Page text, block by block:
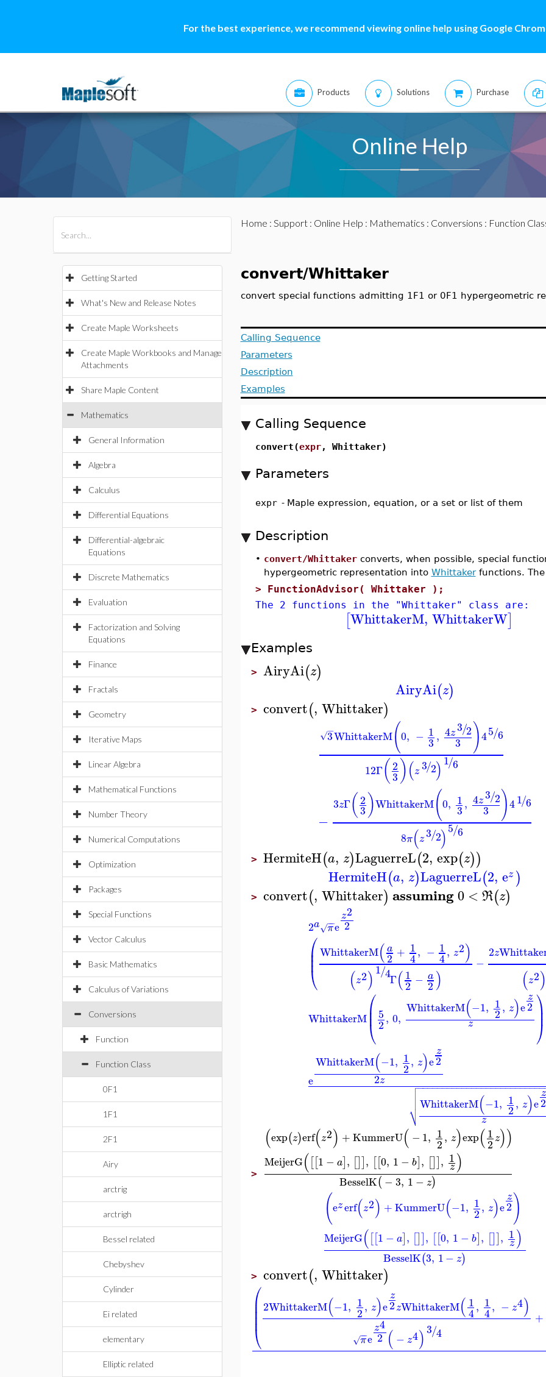
For the best experience, we recommend viewing online help using Google
Products Solutions Purchase
Online Help
Getting Started
What's New and Release Notes
Create Maple Worksheets
Create Maple Workbooks and Manage
Attachments
Share Maple Content
Mathematics
General Information
Algebra
Calculus
Differential Equations
Differential-algebraic
Equations
Discrete Mathematics
Evaluation
Factorization and Solving
Equations
Finance
Fractals
Geometry
Iterative Maps
Linear Algebra
Mathematical Functions
Number Theory
Numerical Computations
Optimization
Packages
Special Functions
Vector Calculus
Basic Mathematics
Calculus of Variations
Conversions
Function
Function Class
0F1
1F1
2F1
Airy
arctrig
arctrigh
Bessel related
Chebyshev
Cylinder
Ei related
elementary
Elliptic related
Home : Support: Online Help : Mathematics : Conversions : Function
convert/Whittaker
convert special functions admitting 1F1 or 0F1 hypergeometric
Calling Sequence
Parameters
Description
Examples
Calling Sequence
convert(expr, Whittaker)
Parameters
expr - Maple expression, equation, or a set or list of them
Description
• convert/Whittakerconverts, when possible, special
hypergeometric representation into Whittakerfunctions.
> FunctionAdvisor( Whittaker );
The 2 functions in the "Whittaker" class are:
[WhittakerM, WhittakerW]
Examples
> AiryAi(z)
AiryAi(z)
> convert(, Whittaker)
3
−
√ WhittakerM(0, − 1
3, 4z3 2
/
3 )45 6
/
12Γ( 2
3)(z3 2
/ )1 6
/
−
3zΓ( 2
3)WhittakerM(0, 1
3, 4z3 2
/
3 )41 6
/
8π(z3 2
/ )5 6
/
> HermiteH(a, z)LaguerreL(2, exp(z))
HermiteH(a, z)LaguerreL(2, ez)
> convert(, Whittaker) assuming0 < R(z)
2a π
−
−
√ e
z2
2
⎛
⎝
⎜
⎜⎜ WhittakerM(a
2 + 1
4, − 1
4, z2)
(z2)1 4
/ Γ(1
2 − a
2)
−
2z
(z2)
WhittakerM⎛
⎝
⎜⎜ 5
2, 0,
WhittakerM(−1, 1
2, z)e
z
2
z
⎞
⎠
⎟⎟
e
WhittakerM(−1, 1
2, z)e
z
2
2z
WhittakerM(−1, 1
2, z)e
z
2
z
−−−−−−−−−−−−−−−−−−−−−−−−−−

⎷



>
(exp(z)erf(z2) +KummerU( − 1, 1
2, z)exp(1
2z))
MeijerG([[1 − a], []], [[0, 1 − b], []], 1
z)
BesselK(− 3, 1 − z)
(ezerf(z2) +KummerU(−1, 1
2, z)e
z
2)
MeijerG([[1 − a], []], [[0, 1 − b], []], 1
z)
BesselK(3, 1− z)
> convert(, Whittaker)
⎛
⎝
⎜
⎜⎜⎜
2WhittakerM(−1, 1
2, z)e
z
2zWhittakerM( 1
4, 1
4, − z4)
π
−
−
√ e
z4
2 ( − z4)3 4
/
+